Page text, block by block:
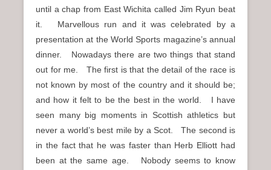
until a chap from East Wichita called Jim Ryun beat
it. Marvellous run and it was celebrated by a
presentation at the World Sports magazine’s annual
dinner. Nowadays there are two things that stand
out for me. The first is that the detail of the race is
not known by most of the country and it should be;
and how it felt to be the best in the world. I have
seen many big moments in Scottish athletics but
never a world’s best mile by a Scot. The second is
in the fact that he was faster than Herb Elliott had
been at the same age. Nobody seems to know